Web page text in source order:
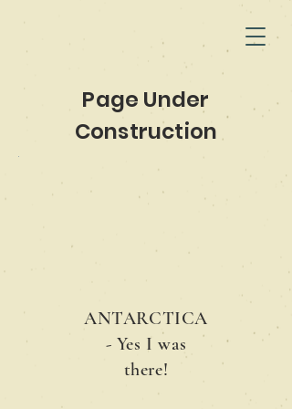
Page Under
Construction
ANTARCTICA
- Yes I was
there!